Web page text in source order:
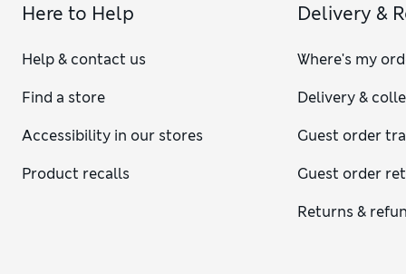
Here to Help
Help & contact us
Find a store
Accessibility in our stores
Product recalls
Delivery &
Where's my
Delivery &
Guest order
Guest order
Returns &